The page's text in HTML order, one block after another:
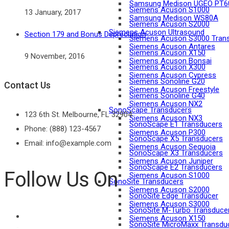
Samsung Medison UGEO
Samsung Medison WS80A
Siemens Acuson Ultrasound
Siemens Acuson Antares
Siemens Acuson Bonsai
Siemens Acuson Cypress
Siemens Acuson Freestyle
Siemens Acuson NX2
Siemens Acuson NX3
Siemens Acuson P300
Siemens Acuson Sequoia
Siemens Acuson Juniper
Siemens Acuson S1000
Siemens Acuson S2000
Siemens Acuson S3000
Siemens Acuson X150
Siemens Acuson S1000
Siemens Acuson S2000
Siemens Acuson S3000
Siemens Acuson X150
Siemens Acuson X300
Siemens Sonoline G20
Siemens Sonoline G40
SonoScape Transducers
SonoScape E1 Transducers
SonoScape X5 Transducers
SonoScape X3 Transducers
SonoScape E2 Transducers
SonoSite Transducers
SonoSite Edge Transducer
SonoSite M-Turbo
SonoSite MicroMaxx
13 January, 2017
Section 179 and Bonus Depreciation
9 November, 2016
Contact Us
123 6th St. Melbourne, FL 32904
Phone: (888) 123-4567
Email: info@example.com
Follow Us On